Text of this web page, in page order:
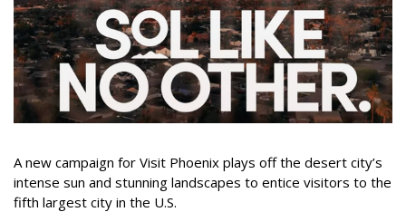
A new campaign for Visit Phoenix plays off the desert city’s
intense sun and stunning landscapes to entice visitors to the
fifth largest city in the U.S.